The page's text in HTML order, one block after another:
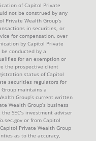
of Capitol Private
not be construed by any
Private Wealth Group’s
in securities, or
for compensation, over
by Capitol Private
conducted by a
for an exemption or
the prospective client
status of Capitol
securities regulators for
maintains a
Group’s current written
Wealth Group’s business
SEC’s investment adviser
or from Capitol
Private Wealth Group
as to the accuracy,